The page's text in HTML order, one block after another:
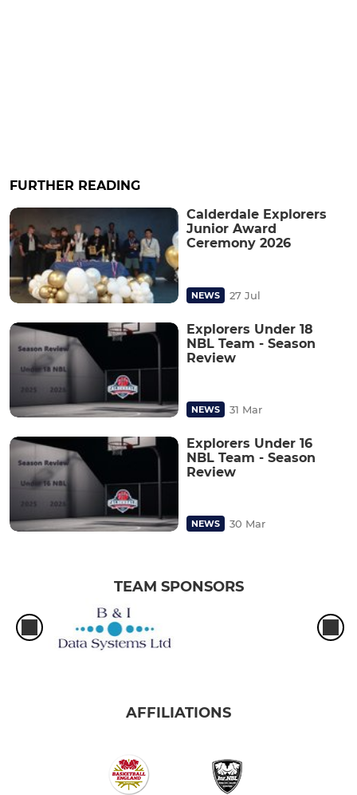
FURTHER READING
Calderdale Explorers
Junior Award
Ceremony 2026
NEWS 27 Jul
Explorers Under 18
NBL Team - Season
Review
NEWS 31 Mar
Explorers Under 16
NBL Team - Season
Review
NEWS 30 Mar
TEAM SPONSORS
AFFILIATIONS